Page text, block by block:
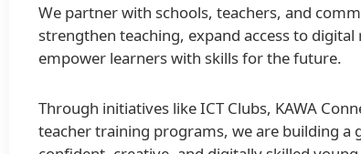
We partner with schools, teachers, and
strengthen teaching, expand access to digital
empower learners with skills for the future.
Through initiatives like ICT Clubs, KAWA
teacher training programs, we are building a